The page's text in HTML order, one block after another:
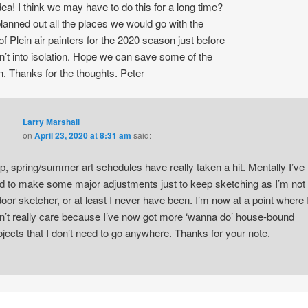
I think we may have to do this for a long time?
out all the places we would go with the
Plein air painters for the 2020 season just before
into isolation. Hope we can save some of the
Thanks for the thoughts. Peter
Larry Marshall
on April 23, 2020 at 8:31 am said:
spring/summer art schedules have really taken a hit. Mentally I’ve
to make some major adjustments just to keep sketching as I’m not
sketcher, or at least I never have been. I’m now at a point where
really care because I’ve now got more ‘wanna do’ house-bound
that I don’t need to go anywhere. Thanks for your note.